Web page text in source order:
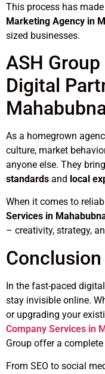
This process has
Marketing Agency in
sized businesses.
ASH
Digital
As a homegrown
culture, market
anyone else. They
standards and local
When it comes to
Services in
– creativity, strategy,
Conclusion
In the fast-paced
stay invisible online.
or upgrading your
Company Services in
Group offer a
From SEO to social